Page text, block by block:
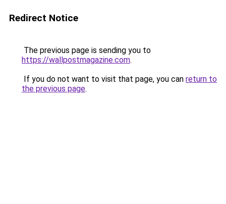
Redirect Notice
The previous page is sending you to
https://wallpostmagazine.com.
If you do not want to visit that page, you can return to
the previous page.